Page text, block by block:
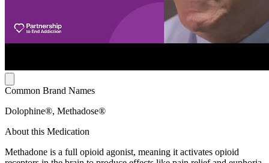
Common Brand Names
Dolophine®, Methadose®
About this Medication
Methadone is a full opioid agonist, meaning it activates opioid